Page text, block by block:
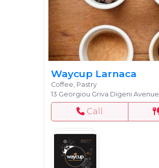
Waycup Larnaca
Coffee, Pastry
13 Georgiou Griva Digeni Avenue
Call